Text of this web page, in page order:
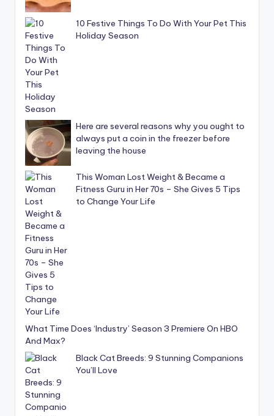
10 Festive Things To Do With Your Pet This
Holiday Season
Here are several reasons why you ought to
always put a coin in the freezer before
leaving the house
This Woman Lost Weight & Became a
Fitness Guru in Her 70s – She Gives 5 Tips
to Change Your Life
What Time Does ‘Industry’ Season 3 Premiere On HBO
And Max?
Black Cat Breeds: 9 Stunning Companions
You’ll Love